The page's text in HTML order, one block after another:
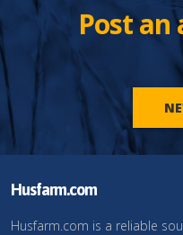
Post an
Husfarm.com
Husfarm.com is a reliable